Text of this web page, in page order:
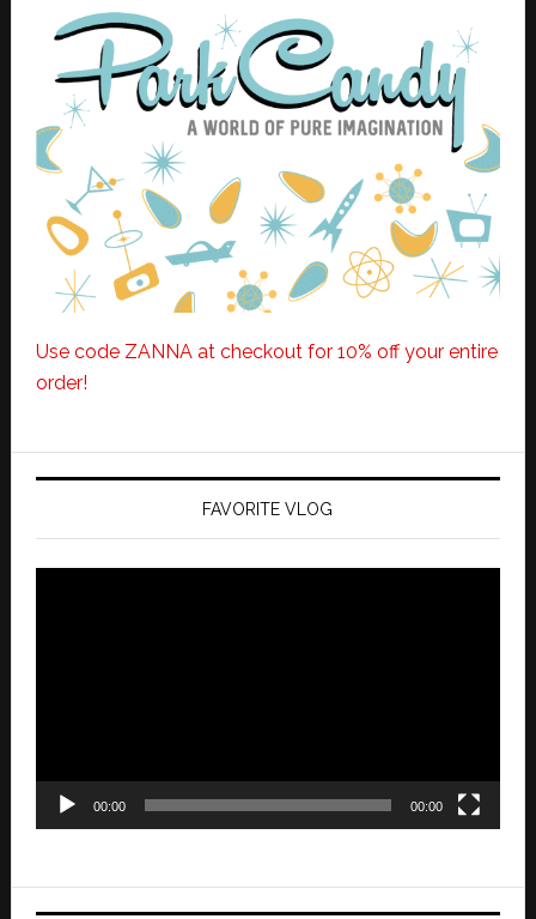
Use code ZANNA at checkout for 10% off your entire
order!
FAVORITE VLOG
00:00 00:00